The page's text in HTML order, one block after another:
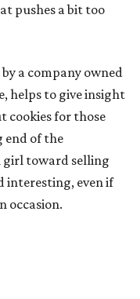
pushes a bit too
a company owned
helps to give insight
cookies for those
end of the
girl toward selling
interesting, even if
occasion.